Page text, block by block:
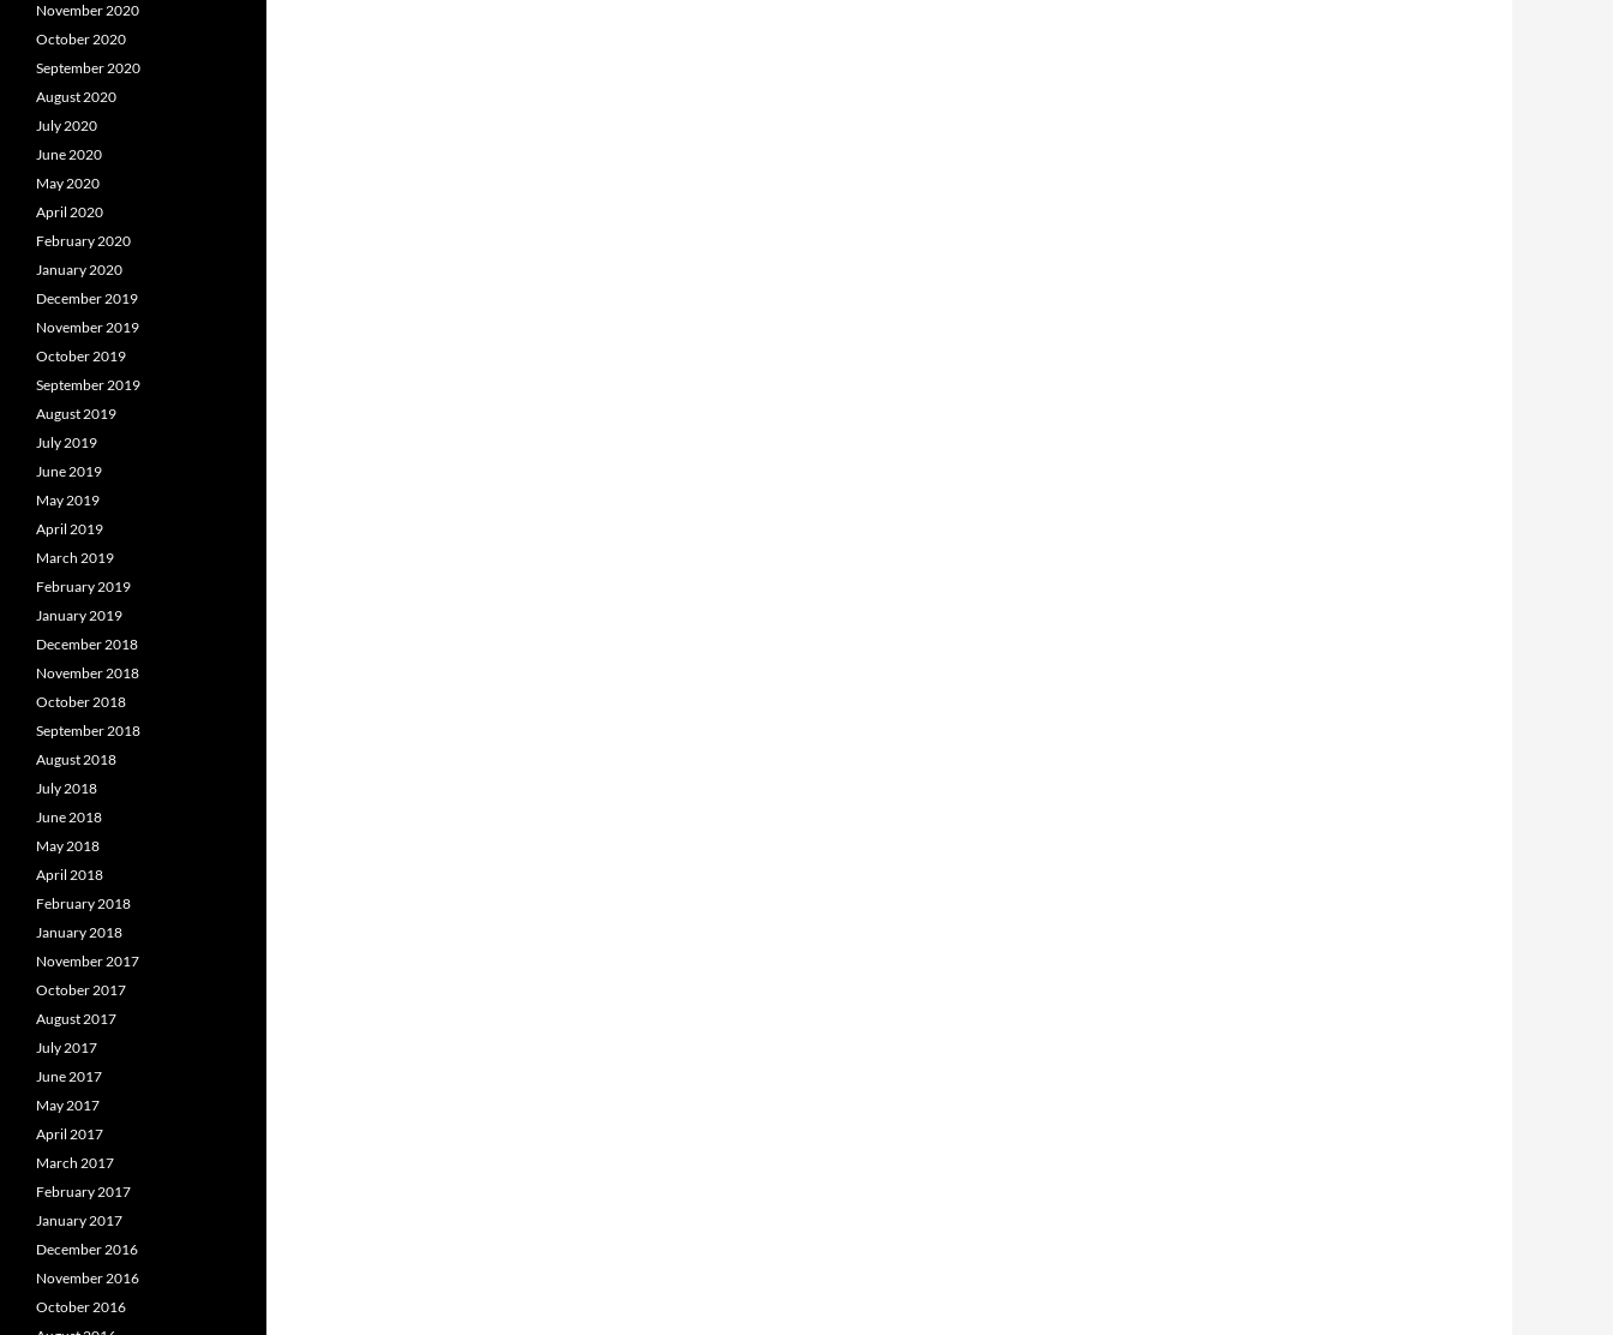
November 2020
October 2020
September 2020
August 2020
July 2020
June 2020
May 2020
April 2020
February 2020
January 2020
December 2019
November 2019
October 2019
September 2019
August 2019
July 2019
June 2019
May 2019
April 2019
March 2019
February 2019
January 2019
December 2018
November 2018
October 2018
September 2018
August 2018
July 2018
June 2018
May 2018
April 2018
February 2018
January 2018
November 2017
October 2017
August 2017
July 2017
June 2017
May 2017
April 2017
March 2017
February 2017
January 2017
December 2016
November 2016
October 2016